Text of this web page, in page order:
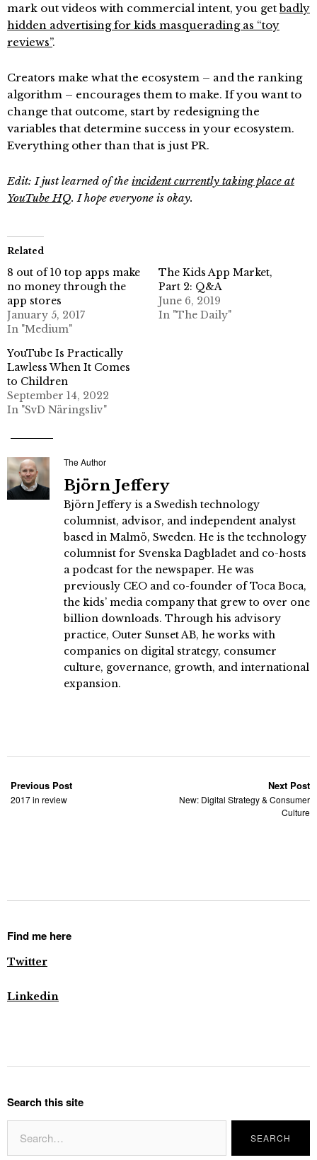
mark out videos with commercial intent, you getbadly
hidden advertising for kids masquerading as “toy
reviews”.
Creators make what the ecosystem – and the ranking
algorithm – encourages them to make. If you want to
change that outcome, start by redesigning the
variables that determine success in your ecosystem.
Everything other than that is just PR.
Edit: I just learned of the incident currently taking place at
YouTube HQ. I hope everyone is okay.
Related
8 out of 10 top apps make
no money through the
app stores
January 5, 2017
In "Medium"
The Kids App Market,
Part 2: Q&A
June 6, 2019
In "The Daily"
YouTube Is Practically
Lawless When It Comes
to Children
September 14, 2022
In "SvD Näringsliv"
The Author
Björn Jeffery
Björn Jeffery is a Swedish technology
columnist, advisor, and independent analyst
based in Malmö, Sweden. He is the technology
columnist for Svenska Dagbladet and co-hosts
a podcast for the newspaper. He was
previously CEO and co-founder of Toca Boca,
the kids’ media company that grew to over one
billion downloads. Through his advisory
practice, Outer Sunset AB, he works with
companies on digital strategy, consumer
culture, governance, growth, and international
expansion.
Previous Post
2017 in review
Next Post
New: Digital Strategy & Consumer
Culture
Find me here
Twitter
Linkedin
Search this site